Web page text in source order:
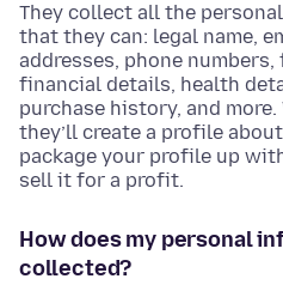
They collect all the
that they can: legal name,
addresses, phone
financial details, health
purchase history, and
they’ll create a profile
package your profile up
sell it for a profit.
How does my personal
collected?